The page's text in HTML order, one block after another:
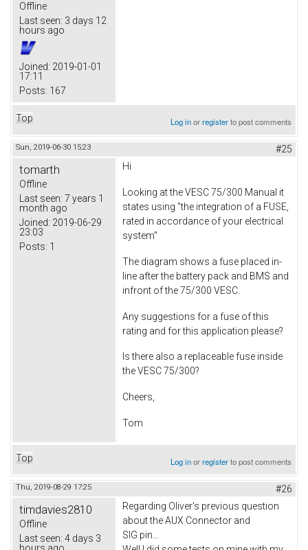
Offline
Last seen: 3 days 12
hours ago
Joined: 2019-01-01
17:11
Posts: 167
Top Log inorregisterto post comments
Sun, 2019-06-30 15:23 #25
tomarth
Offline
Last seen: 7 years 1
month ago
Joined: 2019-06-29
23:03
Posts: 1
Hi
Looking at the VESC 75/300 Manual it
states using "the integration of a FUSE,
rated in accordance of your electrical
system"
The diagram shows a fuse placed in-
line after the battery pack and BMS and
infront of the 75/300 VESC.
Any suggestions for a fuse of this
rating and for this application please?
Is there also a replaceable fuse inside
the VESC 75/300?
Cheers,
Tom
Top Log inorregisterto post comments
Thu, 2019-08-29 17:25 #26
timdavies2810
Offline
Last seen: 4 days 3
hours ago
Regarding Oliver's previous question
about the AUX Connector and
SIG pin...